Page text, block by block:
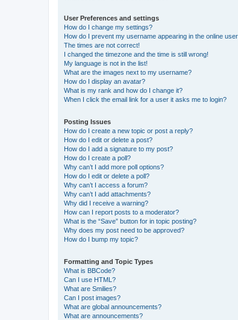
User Preferences and settings
How do I change my settings?
How do I prevent my username appearing in the online
The times are not correct!
I changed the timezone and the time is still wrong!
My language is not in the list!
What are the images next to my username?
How do I display an avatar?
What is my rank and how do I change it?
When I click the email link for a user it asks me to login?
Posting Issues
How do I create a new topic or post a reply?
How do I edit or delete a post?
How do I add a signature to my post?
How do I create a poll?
Why can’t I add more poll options?
How do I edit or delete a poll?
Why can’t I access a forum?
Why can’t I add attachments?
Why did I receive a warning?
How can I report posts to a moderator?
What is the “Save” button for in topic posting?
Why does my post need to be approved?
How do I bump my topic?
Formatting and Topic Types
What is BBCode?
Can I use HTML?
What are Smilies?
Can I post images?
What are global announcements?
What are announcements?